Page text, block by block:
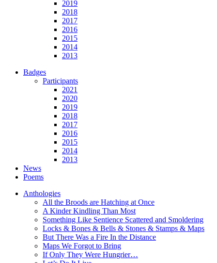
2019
2018
2017
2016
2015
2014
2013
Badges
Participants
2021
2020
2019
2018
2017
2016
2015
2014
2013
News
Poems
Anthologies
All the Broods are Hatching at Once
A Kinder Kindling Than Most
Something Like Sentience Scattered and Smoldering
Locks & Bones & Bells & Stones & Stamps & Maps
But There Was a Fire In the Distance
Maps We Forgot to Bring
If Only They Were Hungrier…